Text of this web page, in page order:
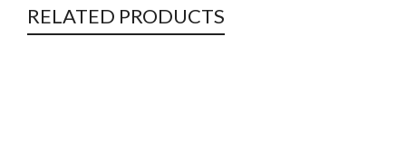
RELATED PRODUCTS